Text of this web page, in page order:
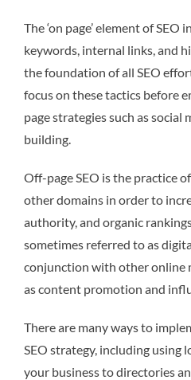
The ‘on page’ element of
keywords, internal links, and
the foundation of all SEO
focus on these tactics before
page strategies such as social
building.
Off-page SEO is the practice
other domains in order to
authority, and organic
sometimes referred to as
conjunction with other online
as content promotion and
There are many ways to
SEO strategy, including using
your business to directories